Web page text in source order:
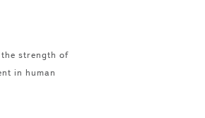
strength of
in human